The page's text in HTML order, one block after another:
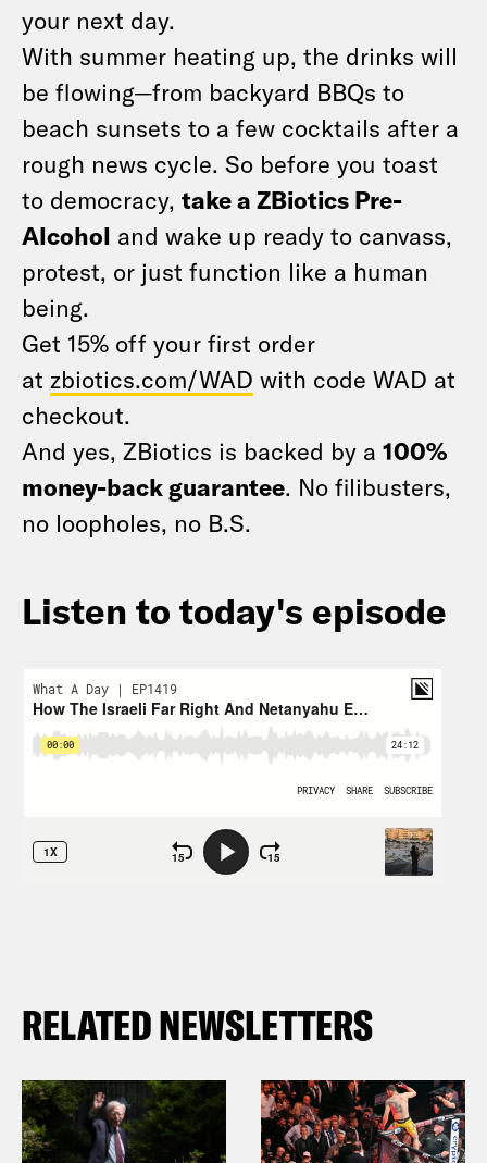
your next day.
With summer heating up, the drinks will
be flowing—from backyard BBQs to
beach sunsets to a few cocktails after a
rough news cycle. So before you toast
to democracy, take a ZBiotics Pre-
Alcohol and wake up ready to canvass,
protest, or just function like a human
being.
Get 15% off your first order
at zbiotics.com/WAD with code WAD at
checkout.
And yes, ZBiotics is backed by a 100%
money-back guarantee. No filibusters,
no loopholes, no B.S.
Listen to today's episode
RELATED NEWSLETTERS